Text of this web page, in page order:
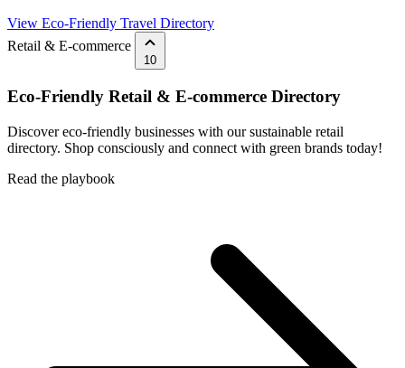
View Eco-Friendly Travel Directory
Retail & E-commerce
10
Eco-Friendly Retail & E-commerce Directory
Discover eco-friendly businesses with our sustainable retail
directory. Shop consciously and connect with green brands today!
Read the playbook